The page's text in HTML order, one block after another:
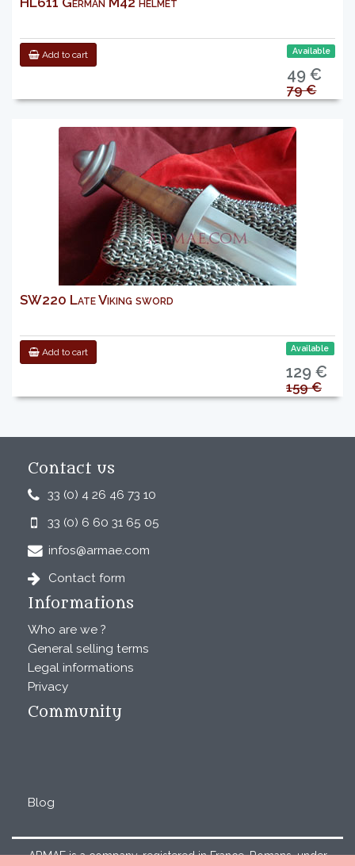
Add to cart Available
49 €
79 €
SW220 Late Viking sword
Add to cart Available
129 €
159 €
Contact us
33 (0) 4 26 46 73 10
33 (0) 6 60 31 65 05
infos@armae.com
Contact form
Informations
Who are we ?
General selling terms
Legal informations
Privacy
Community
Blog
ARMAE is a company, registered in France, Romans, under